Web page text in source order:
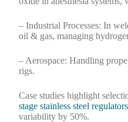
– Industrial Processes: In
oil & gas, managing
– Aerospace: Handling
rigs.
Case studies highlight
stage stainless steel regulators
variability by 50%.